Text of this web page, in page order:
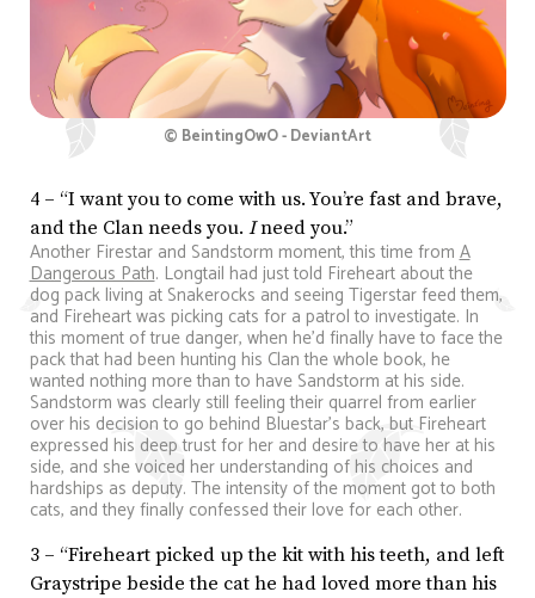
© BeintingOwO - DeviantArt
4 – “I want you to come with us. You’re fast and brave,
and the Clan needs you. Ineed you.”
Another Firestar and Sandstorm moment, this time fromA
Dangerous Path. Longtail had just told Fireheart about the
dog pack living at Snakerocks and seeing Tigerstar feed them,
and Fireheart was picking cats for a patrol to investigate. In
this moment of true danger, when he’d finally have to face the
pack that had been hunting his Clan the whole book, he
wanted nothing more than to have Sandstorm at his side.
Sandstorm was clearly still feeling their quarrel from earlier
over his decision to go behind Bluestar’s back, but Fireheart
expressed his deep trust for her and desire to have her at his
side, and she voiced her understanding of his choices and
hardships as deputy. The intensity of the moment got to both
cats, and they finally confessed their love for each other.
3 – “Fireheart picked up the kit with his teeth, and left
Graystripe beside the cat he had loved more than his